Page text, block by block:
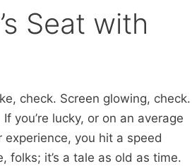
Seat with
check. Screen glowing, check.
you’re lucky, or on an average
you hit a speed
folks; it’s a tale as old as time.